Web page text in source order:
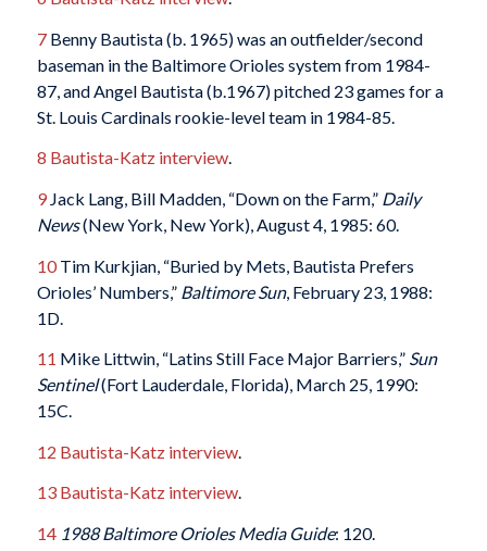
7Benny Bautista (b. 1965) was an outfielder/second
baseman in the Baltimore Orioles system from 1984-
87, and Angel Bautista (b.1967) pitched 23 games for a
St. Louis Cardinals rookie-level team in 1984-85.
8 Bautista-Katz interview.
9Jack Lang, Bill Madden, “Down on the Farm,” Daily
News(New York, New York), August 4, 1985: 60.
10Tim Kurkjian, “Buried by Mets, Bautista Prefers
Orioles’ Numbers,” Baltimore Sun, February 23, 1988:
1D.
11 Mike Littwin, “Latins Still Face Major Barriers,” Sun
Sentinel(Fort Lauderdale, Florida), March 25, 1990:
15C.
12 Bautista-Katz interview.
13 Bautista-Katz interview.
14 1988 Baltimore Orioles Media Guide: 120.